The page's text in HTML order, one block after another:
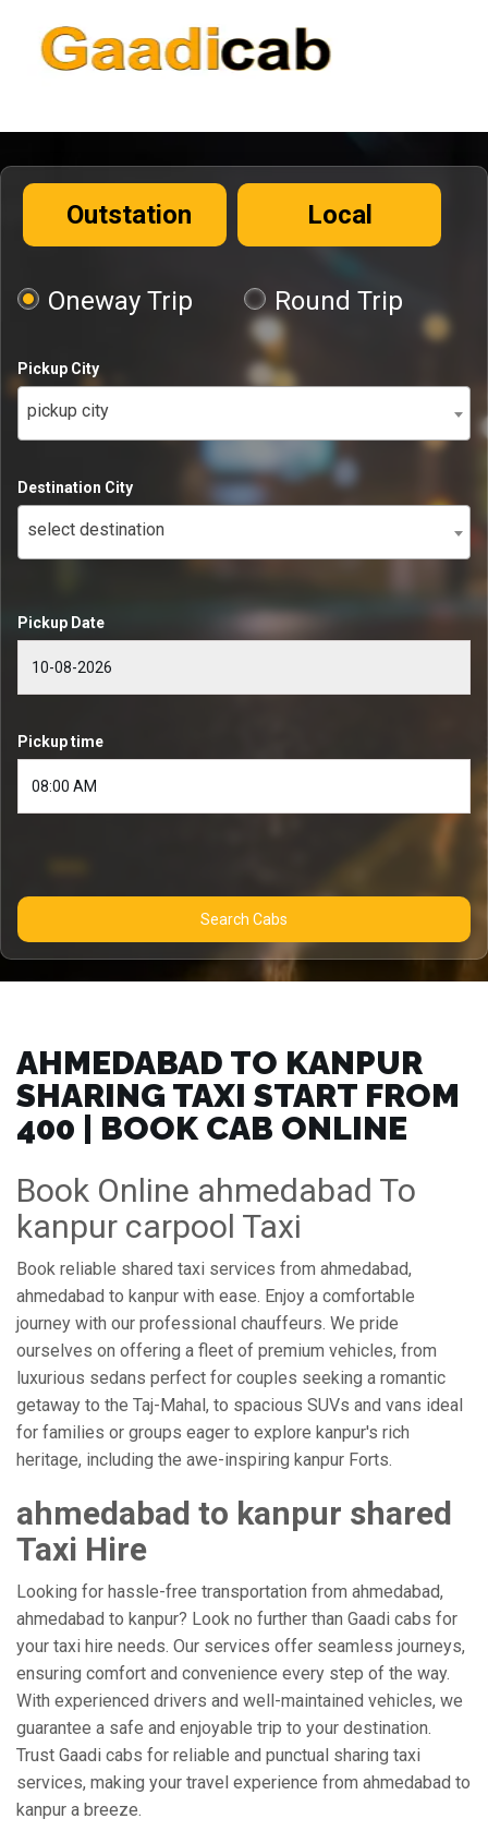
Outstation Local
Oneway Trip Round Trip
Pickup City
pickup city
Destination City
select destination
Pickup Date
Pickup time
Search Cabs
AHMEDABAD TO KANPUR
SHARING TAXI START FROM
₹400 | BOOK CAB ONLINE
Book Online ahmedabad To
kanpur carpool Taxi
Book reliable shared taxi services from ahmedabad,
ahmedabad to kanpur with ease. Enjoy a comfortable
journey with our professional chauffeurs. We pride
ourselves on offering a fleet of premium vehicles, from
luxurious sedans perfect for couples seeking a romantic
getaway to the Taj-Mahal, to spacious SUVs and vans ideal
for families or groups eager to explore kanpur's rich
heritage, including the awe-inspiring kanpur Forts.
ahmedabad to kanpur shared
Taxi Hire
Looking for hassle-free transportation from ahmedabad,
ahmedabad to kanpur? Look no further than Gaadi cabs for
your taxi hire needs. Our services offer seamless journeys,
ensuring comfort and convenience every step of the way.
With experienced drivers and well-maintained vehicles, we
guarantee a safe and enjoyable trip to your destination.
Trust Gaadi cabs for reliable and punctual sharing taxi
services, making your travel experience from ahmedabad to
kanpur a breeze.